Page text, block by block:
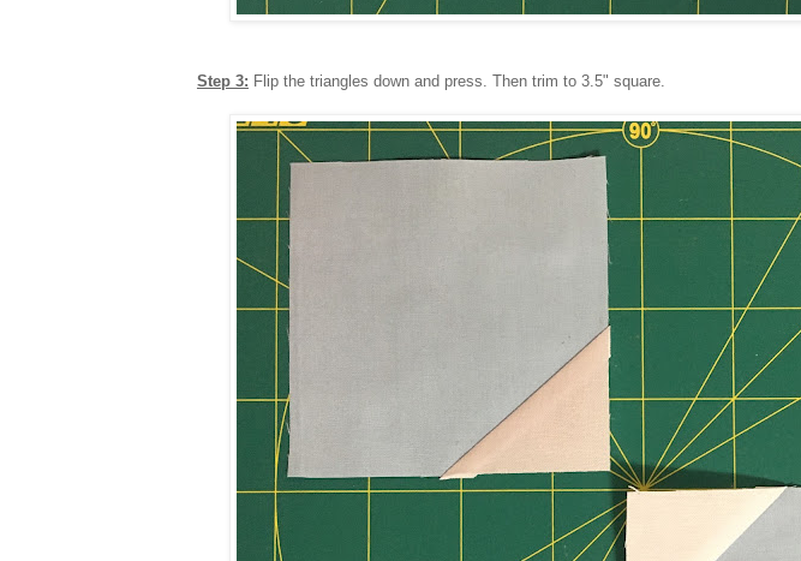
Step 3: Flip the triangles down and press. Then trim to 3.5" square.